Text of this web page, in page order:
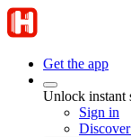
Get the app
Unlock instant
Sign in